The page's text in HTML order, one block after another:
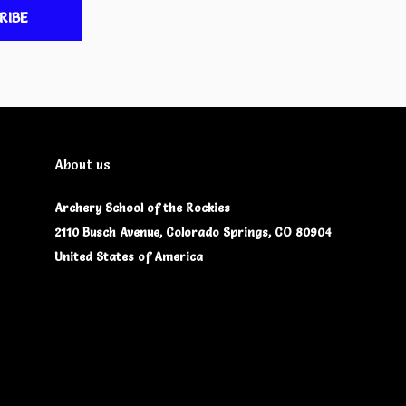
About us
Archery School of the Rockies
2110 Busch Avenue, Colorado Springs, CO 80904
United States of America